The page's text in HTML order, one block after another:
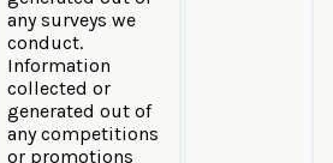
any surveys we
conduct.
Information
collected or
generated out of
any competitions
or promotions